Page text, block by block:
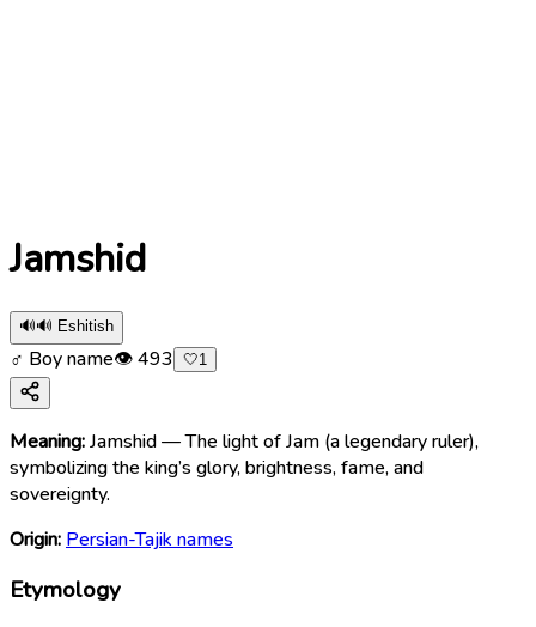
Jamshid
🔊🔊 Eshitish
♂ Boy name👁493 🤍1
Meaning:Jamshid — The light of Jam (a legendary ruler),
symbolizing the king’s glory, brightness, fame, and
sovereignty.
Origin: Persian-Tajik names
Etymology